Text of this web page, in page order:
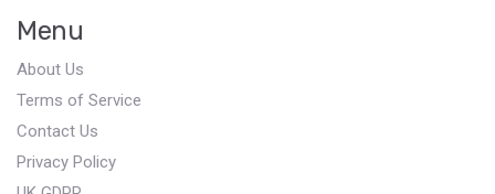
Menu
About Us
Terms of Service
Contact Us
Privacy Policy